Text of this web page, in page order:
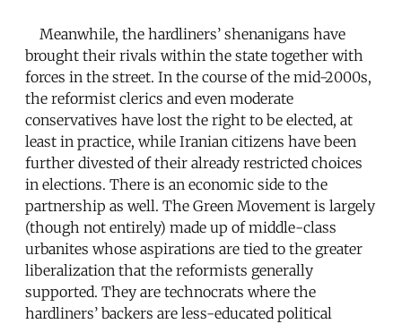
Meanwhile, the hardliners’ shenanigans have
brought their rivals within the state together with
forces in the street. In the course of the mid-2000s,
the reformist clerics and even moderate
conservatives have lost the right to be elected, at
least in practice, while Iranian citizens have been
further divested of their already restricted choices
in elections. There is an economic side to the
partnership as well. The Green Movement is largely
(though not entirely) made up of middle-class
urbanites whose aspirations are tied to the greater
liberalization that the reformists generally
supported. They are technocrats where the
hardliners’ backers are less-educated political